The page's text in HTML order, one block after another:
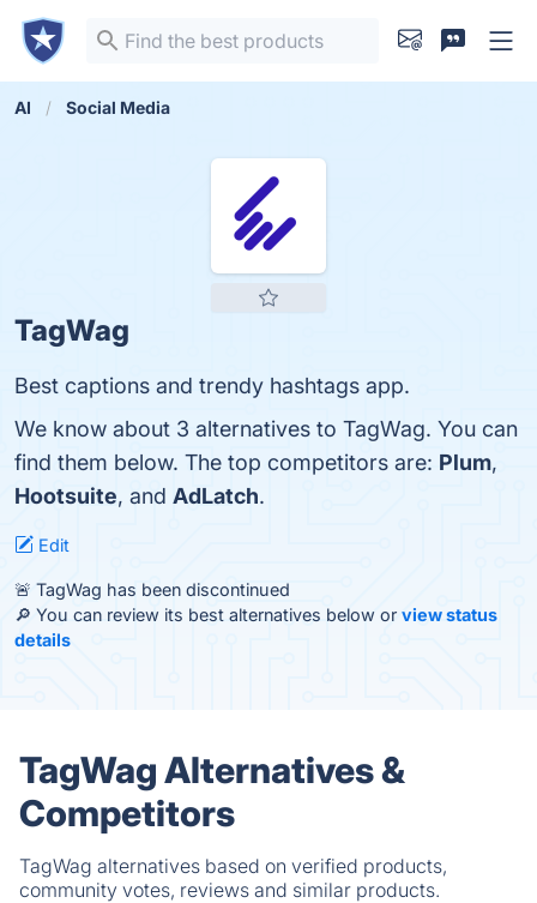
AI Social Media
TagWag
Best captions and trendy hashtags app.
We know about 3 alternatives to TagWag. You can
find them below. The top competitors are: Plum,
Hootsuite, and AdLatch.
Edit
🚨 TagWag has been discontinued
🔎 You can review its best alternatives below or view status
details
TagWag Alternatives &
Competitors
TagWag alternatives based on verified products,
community votes, reviews and similar products.